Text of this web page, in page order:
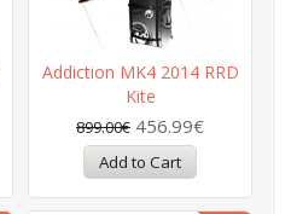
Addiction MK4 2014 RRD
Kite
899.00€ 456.99€